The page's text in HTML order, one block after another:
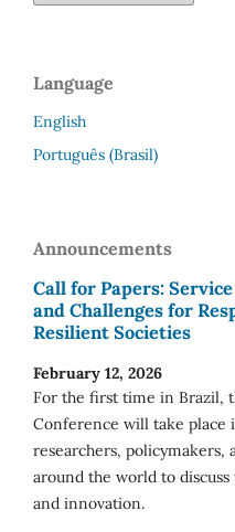
Language
English
Português (Brasil)
Announcements
Call for Papers:
and Challenges for
Resilient Societies
February 12, 2026
For the first time in Brazil,
Conference will take place
researchers, policymakers,
around the world to
and innovation.